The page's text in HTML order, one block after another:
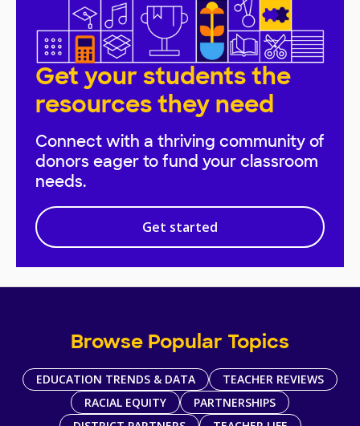
Get your students the
resources they need
Connect with a thriving community of
donors eager to fund your classroom
needs.
Get started
Browse Popular Topics
EDUCATION TRENDS & DATA
TEACHER REVIEWS
RACIAL EQUITY
PARTNERSHIPS